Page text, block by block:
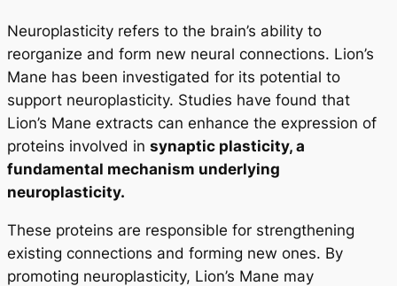
Neuroplasticity refers to the brain’s ability to
reorganize and form new neural connections. Lion’s
Mane has been investigated for its potential to
support neuroplasticity. Studies have found that
Lion’s Mane extracts can enhance the expression of
proteins involved in synaptic plasticity, a
fundamental mechanism underlying
neuroplasticity.
These proteins are responsible for strengthening
existing connections and forming new ones. By
promoting neuroplasticity, Lion’s Mane may